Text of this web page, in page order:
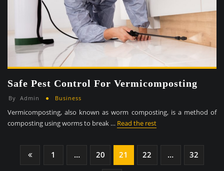
Safe Pest Control For Vermicomposting
By Admin Business
Vermicomposting, also known as worm composting, is a method of
composting using worms to break … Read the rest
Posts
1 … 20 21 22 … 32